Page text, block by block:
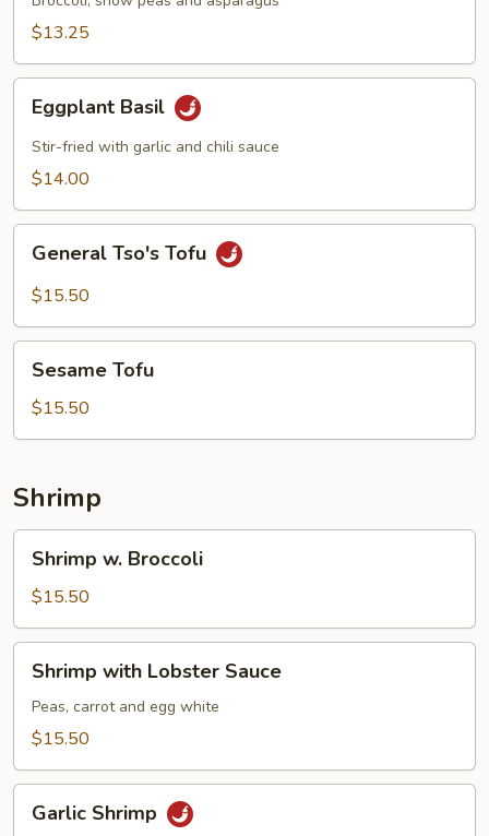
$13.25
Eggplant
Basil
Eggplant Basil
Stir-fried with garlic and chili sauce
$14.00
General
Tso's
Tofu
General Tso's Tofu
$15.50
Sesame
TofuSesame Tofu
$15.50
Shrimp
Shrimp
Broccoli
Shrimp w. Broccoli
$15.50
Shrimp
with
Lobster
Sauce
Shrimp with Lobster Sauce
Peas, carrot and egg white
$15.50
Garlic
Shrimp
Garlic Shrimp